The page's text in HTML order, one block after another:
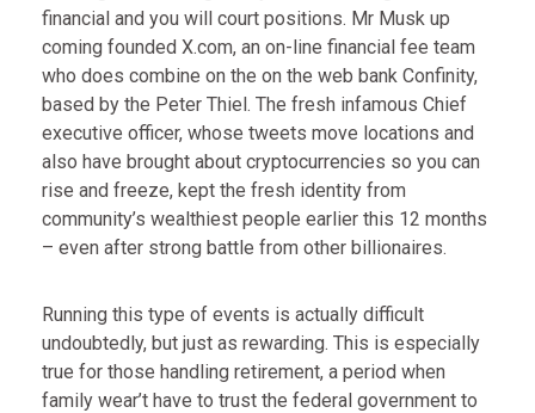
financial and you will court positions. Mr Musk up
coming founded X.com, an on-line financial fee team
who does combine on the on the web bank Confinity,
based by the Peter Thiel. The fresh infamous Chief
executive officer, whose tweets move locations and
also have brought about cryptocurrencies so you can
rise and freeze, kept the fresh identity from
community’s wealthiest people earlier this 12 months
– even after strong battle from other billionaires.
Running this type of events is actually difficult
undoubtedly, but just as rewarding. This is especially
true for those handling retirement, a period when
family wear’t have to trust the federal government to